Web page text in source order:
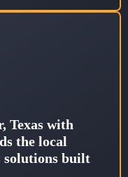
Texas with
the local
solutions built